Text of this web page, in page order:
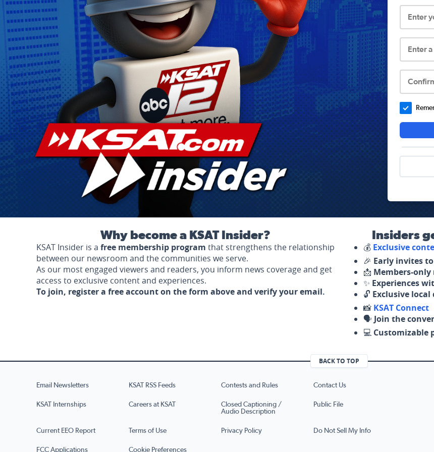
Enter
Enter
Why become a KSAT Insider?
KSAT Insider is a free membership program that strengthens the relationship
between our newsroom and the communities we serve.
As our most engaged viewers and readers, you inform news coverage and get
access to exclusive content and experiences.
To join, register a free account on the form above and verify your email.
Insiders
💰 Exclusive
🎉 Early invites to
📩 Members-
✨ Experiences
🔓 Exclusive
📸 KSAT Connect
🗣️ Join the
💻 Customizable
BACK TO TOP
Email Newsletters KSAT RSS Feeds Contests and Rules Contact Us
KSAT Internships Careers at KSAT
Closed Captioning /
Audio Description
Public File
Current EEO Report Terms of Use Privacy Policy Do Not Sell My Info
FCC Applications Cookie Preferences